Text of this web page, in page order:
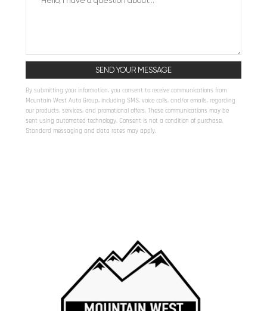
By submitting your information, you consent to receive communications from
Mountain West Auto Group, including SMS, voice calls, and/or emails, regarding
our products, services, and promotional offers. These communications may be
sent using automated technology. Consent is not a condition of purchase.
Standard messaging and data rates may apply.